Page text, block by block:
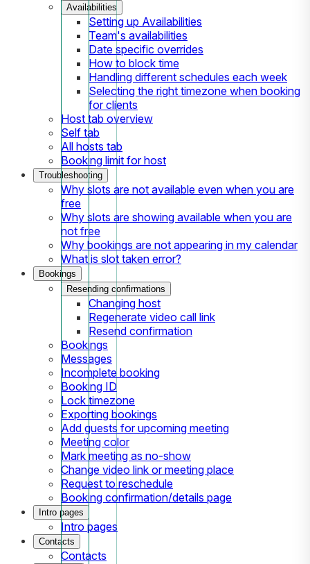
Availabilities
Setting up Availabilities
Team's availabilities
Date specific overrides
How to block time
Handling different schedules each week
Selecting the right timezone when booking
for clients
Host tab overview
Self tab
All hosts tab
Booking limit for host
Troubleshooting
Why slots are not available even when you are
free
Why slots are showing available when you are
not free
Why bookings are not appearing in my calendar
What is slot taken error?
Bookings
Resending confirmations
Changing host
Regenerate video call link
Resend confirmation
Bookings
Messages
Incomplete booking
Booking ID
Lock timezone
Exporting bookings
Add guests for upcoming meeting
Meeting color
Mark meeting as no-show
Change video link or meeting place
Request to reschedule
Booking confirmation/details page
Intro pages
Intro pages
Contacts
Contacts